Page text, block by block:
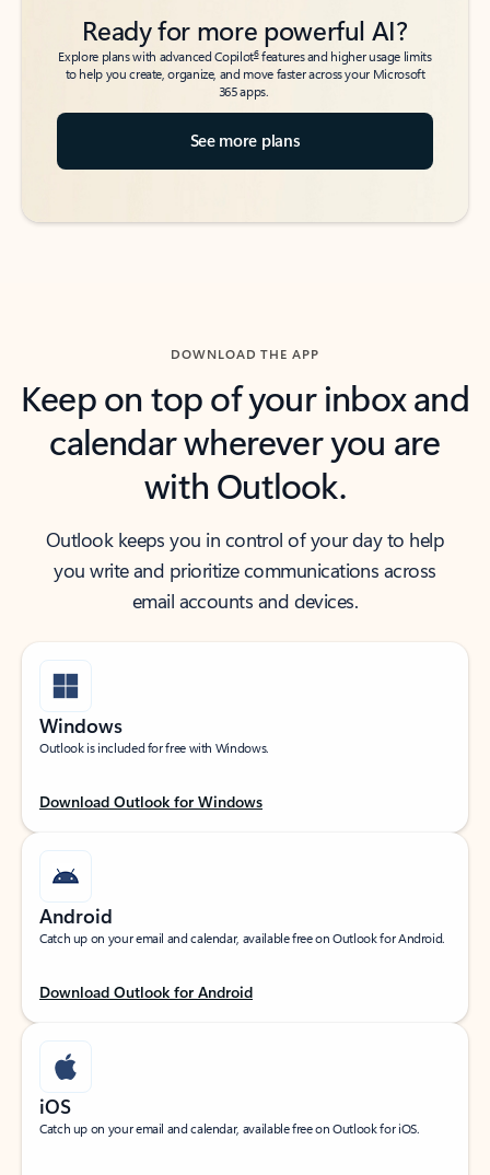
Ready for more powerful AI?
Explore plans with advanced Copilot6features and higher usage limits
to help you create, organize, and move faster across your Microsoft
365 apps.
See more plans
DOWNLOAD THE APP
Keep on top of your inbox and
calendar wherever you are
with Outlook.
Outlook keeps you in control of your day to help
you write and prioritize communications across
email accounts and devices.
Windows
Outlook is included for free with Windows.
Download Outlook for Windows
Android
Catch up on your email and calendar, available free on Outlook for Android.
Download Outlook for Android
iOS
Catch up on your email and calendar, available free on Outlook for iOS.